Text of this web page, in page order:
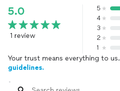
5.0
1 review
5
4
3
2
1
Your trust means everything to us.
guidelines.